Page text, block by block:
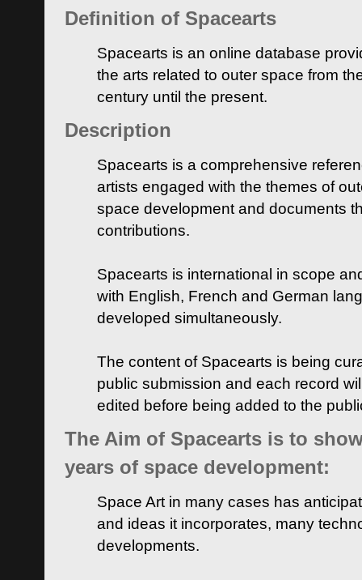
Definition of Spacearts
Spacearts is an online database
the arts related to outer space from
century until the present.
Description
Spacearts is a comprehensive
artists engaged with the themes of
space development and documents
contributions.
Spacearts is international in scope
with English, French and German
developed simultaneously.
The content of Spacearts is being
public submission and each record
edited before being added to the
The Aim of Spacearts is to
years of space development:
Space Art in many cases has
and ideas it incorporates, many
developments.